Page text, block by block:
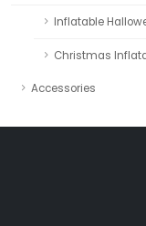
Inflatable
Christmas
Accessories